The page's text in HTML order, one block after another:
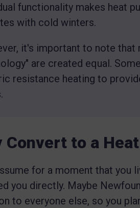
functionality makes heat
with cold winters.
it's important to note that
are created equal.
resistance heating to
Convert to a
for a moment that you
you directly. Maybe
to everyone else, so you